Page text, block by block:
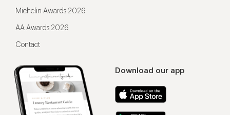
Download our app
Michelin Awards 2026
AA Awards 2026
Contact